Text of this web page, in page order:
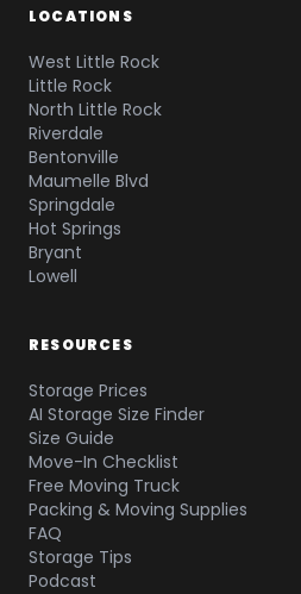
LOCATIONS
West Little Rock
Little Rock
North Little Rock
Riverdale
Bentonville
Maumelle Blvd
Springdale
Hot Springs
Bryant
Lowell
RESOURCES
Storage Prices
AI Storage Size Finder
Size Guide
Move-In Checklist
Free Moving Truck
Packing & Moving Supplies
FAQ
Storage Tips
Podcast